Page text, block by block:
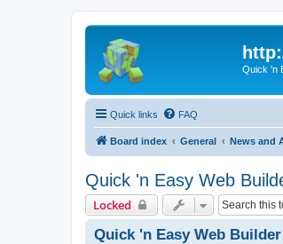
Quick 'n
Quick links FAQ
Board index General News and
Quick 'n Easy Web
Locked
Quick 'n Easy Web